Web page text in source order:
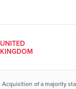
UNITED
KINGDOM
Acquisition of a majority